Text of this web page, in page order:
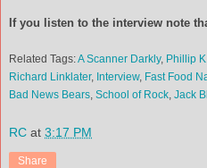
If you listen to the interview note
Related Tags:A Scanner Darkly, Phillip
Richard Linklater, Interview, Fast Food
Bad News Bears, School of Rock, Jack
RC at 3:17 PM
Share